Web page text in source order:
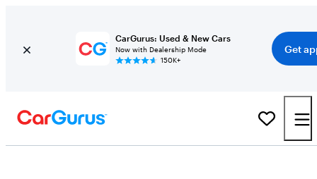
CarGurus: Used & New Cars
Now with Dealership Mode
150K+
Get